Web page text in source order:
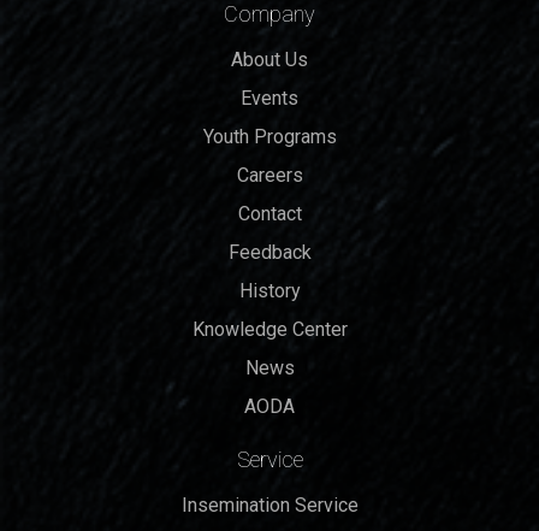
Company
About Us
Events
Youth Programs
Careers
Contact
Feedback
History
Knowledge Center
News
AODA
Service
Insemination Service